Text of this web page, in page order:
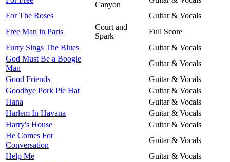
Canyon
For The Roses
Guitar & Vocals
Free Man in Paris
Court and
Spark
Full Score
Furry Sings The Blues
Guitar & Vocals
God Must Be a Boogie
Man
Guitar & Vocals
Good Friends
Guitar & Vocals
Goodbye Pork Pie Hat
Guitar & Vocals
Hana
Guitar & Vocals
Harlem In Havana
Guitar & Vocals
Harry's House
Guitar & Vocals
He Comes For
Conversation
Guitar & Vocals
Help Me
Guitar & Vocals